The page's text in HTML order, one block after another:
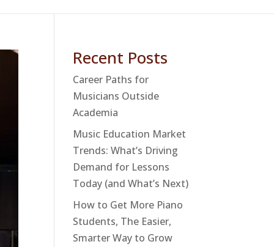
Recent Posts
Career Paths for
Musicians Outside
Academia
Music Education Market
Trends: What’s Driving
Demand for Lessons
Today (and What’s Next)
How to Get More Piano
Students, The Easier,
Smarter Way to Grow